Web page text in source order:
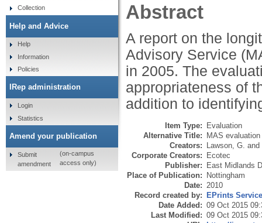
Abstract
A report on the
Advisory Service
in 2005. The
appropriateness of
addition to
Item Type:
Evaluation
Alternative Title:
MAS evaluation
Creators:
Lawson, G. and
Corporate Creators:
Ecotec
Publisher:
East Midlands
Place of Publication:
Nottingham
Date: 2010
Record created by:
EPrints
Date Added: 09 Oct 2015
Last Modified: 09 Oct 2015
Collection
Help and Advice
Help
Information
Policies
IRep administration
Login
Statistics
Amend your publication
Submit
amendment
(on-campus
access only)